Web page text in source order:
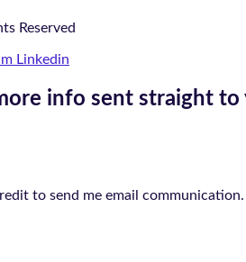
Reserved
Linkedin
info sent straight to
to send me email communication.